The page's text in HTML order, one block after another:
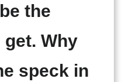
the
Why
speck in